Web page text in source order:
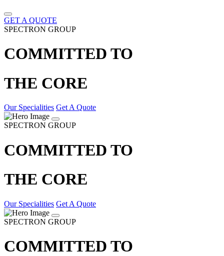
GET A QUOTE
SPECTRON GROUP
COMMITTED TO
THE CORE
Our Specialities Get A Quote
SPECTRON GROUP
COMMITTED TO
THE CORE
Our Specialities Get A Quote
SPECTRON GROUP
COMMITTED TO